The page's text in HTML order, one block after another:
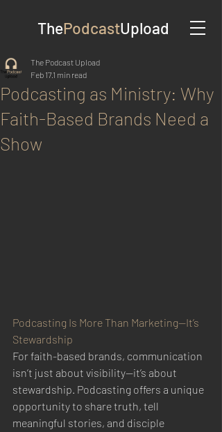
ThePodcastUpload
Podcasting as Ministry: Why
Faith-Based Brands Need a
Show
The Podcast Upload
Feb 171 min read
Podcasting Is More Than Marketing—It’s
Stewardship
For faith-based brands, communication
isn’t just about visibility—it’s about
stewardship. Podcasting offers a unique
opportunity to share truth, tell
meaningful stories, and disciple